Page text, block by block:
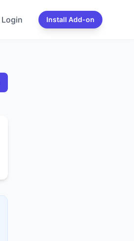
Login Install Add-on